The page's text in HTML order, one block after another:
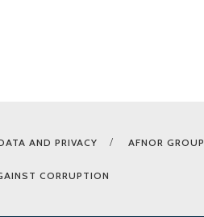
AND PRIVACY AFNOR GROUP
CORRUPTION